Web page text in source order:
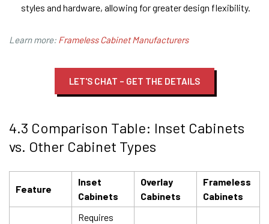
styles and hardware, allowing for greater design flexibility.
Learn more: Frameless Cabinet Manufacturers
LET'S CHAT – GET THE DETAILS
4.3 Comparison Table: Inset Cabinets
vs. Other Cabinet Types
Feature
Inset
Cabinets
Overlay
Cabinets
Frameless
Cabinets
Requires